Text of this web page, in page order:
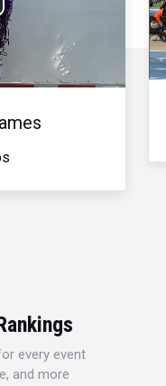
every event
and more